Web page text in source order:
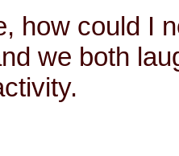
how could I
we both